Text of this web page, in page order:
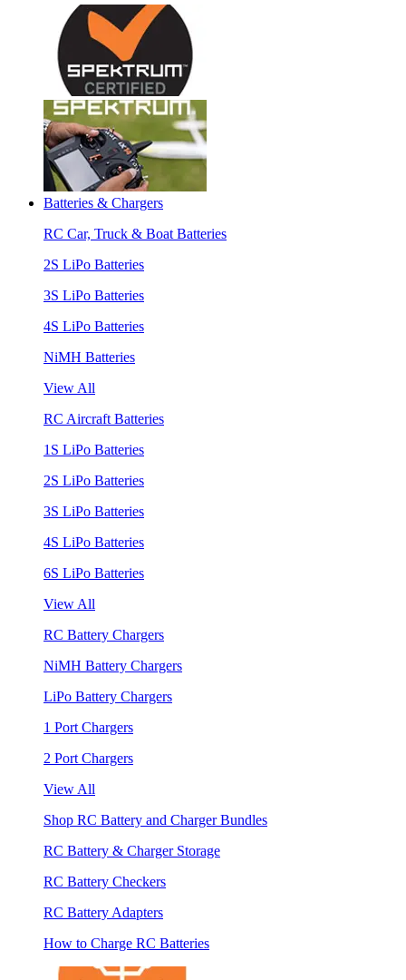
Batteries & Chargers
RC Car, Truck & Boat Batteries
2S LiPo Batteries
3S LiPo Batteries
4S LiPo Batteries
NiMH Batteries
View All
RC Aircraft Batteries
1S LiPo Batteries
2S LiPo Batteries
3S LiPo Batteries
4S LiPo Batteries
6S LiPo Batteries
View All
RC Battery Chargers
NiMH Battery Chargers
LiPo Battery Chargers
1 Port Chargers
2 Port Chargers
View All
Shop RC Battery and Charger Bundles
RC Battery & Charger Storage
RC Battery Checkers
RC Battery Adapters
How to Charge RC Batteries